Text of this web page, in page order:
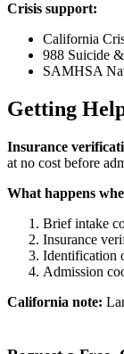
Crisis support:
California
988 Suicide
SAMHSA
Getting
Insurance
at no cost before
What happens
Brief intake
Insurance
Identification
Admission
California note: